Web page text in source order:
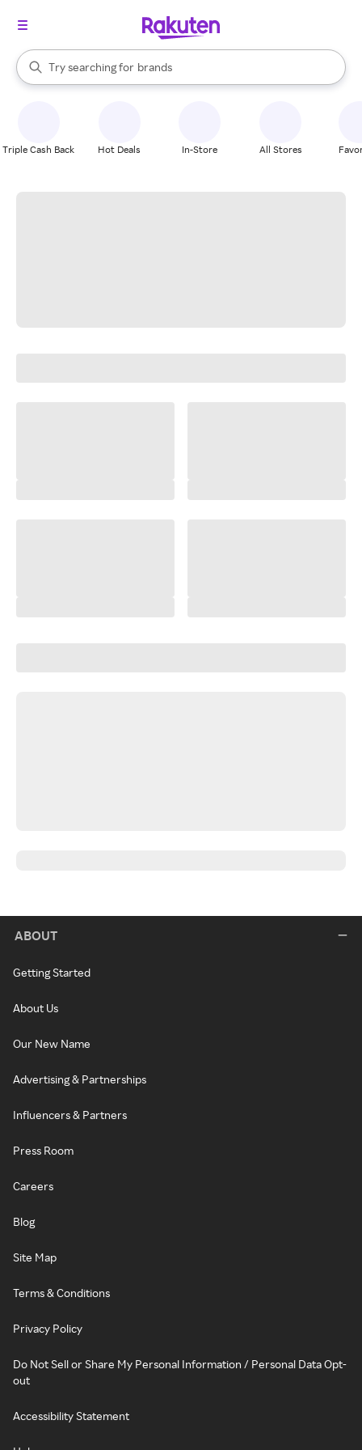
Search Rakuten
Try searching for
stores
brands
groceries
When autocomplete results are available, use the up and down
Triple Cash Back Hot Deals In-Store All Stores
ABOUT
Getting Started
About Us
Our New Name
Advertising & Partnerships
Influencers & Partners
Press Room
Careers
Blog
Site Map
Terms & Conditions
Privacy Policy
Do Not Sell or Share My Personal Information / Personal Data Opt-
out
Accessibility Statement